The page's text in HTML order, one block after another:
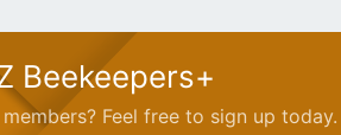
Beekeepers+
Feel free to sign up today.